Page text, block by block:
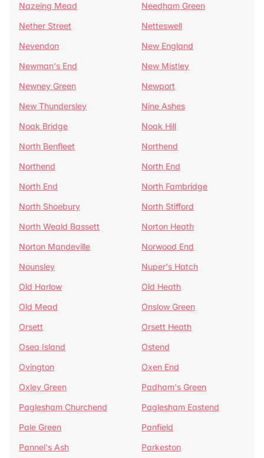
Nazeing Mead
Needham Green
Nether Street
Netteswell
Nevendon
New England
Newman's End
New Mistley
Newney Green
Newport
New Thundersley
Nine Ashes
Noak Bridge
Noak Hill
North Benfleet
Northend
Northend
North End
North End
North Fambridge
North Shoebury
North Stifford
North Weald Bassett
Norton Heath
Norton Mandeville
Norwood End
Nounsley
Nuper's Hatch
Old Harlow
Old Heath
Old Mead
Onslow Green
Orsett
Orsett Heath
Osea Island
Ostend
Ovington
Oxen End
Oxley Green
Padham's Green
Paglesham Churchend
Paglesham Eastend
Pale Green
Panfield
Pannel's Ash
Parkeston